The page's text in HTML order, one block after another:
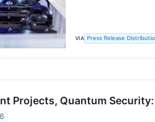
VIA Press Release
Projects, Quantum